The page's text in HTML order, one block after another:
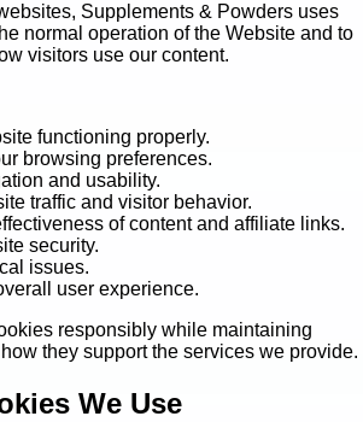
Supplements & Powders uses
normal operation of the Website and to
visitors use our content.
functioning properly.
browsing preferences.
and usability.
traffic and visitor behavior.
of content and affiliate links.
security.
issues.
user experience.
responsibly while maintaining
they support the services we provide.
We Use